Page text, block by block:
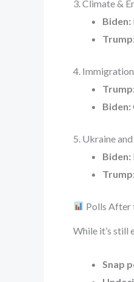
3. Climate &
Biden:
Trump:
4. Immigration
Trump:
Biden:
5. Ukraine
Biden:
Trump:
Polls After
While it’s still
Snap